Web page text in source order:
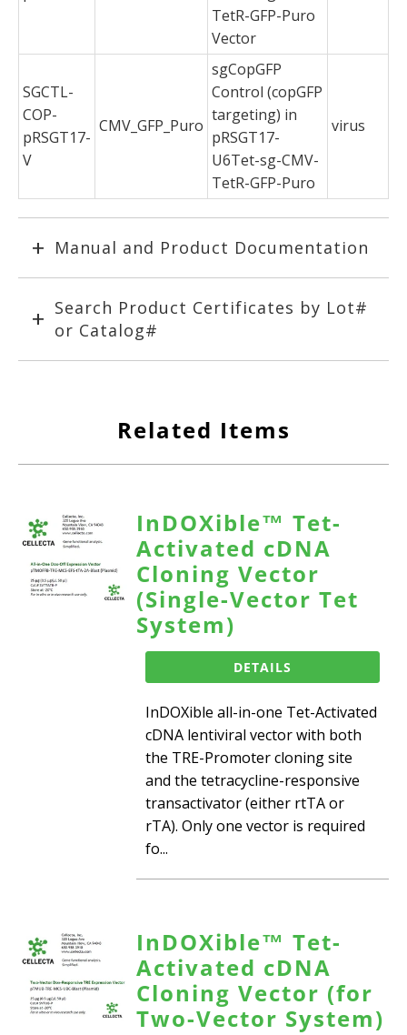
TetR-GFP-Puro
Vector
SGCTL-
COP-
pRSGT17-
V
CMV_GFP_Puro
sgCopGFP
Control (copGFP
targeting) in
pRSGT17-
U6Tet-sg-CMV-
TetR-GFP-Puro
virus
Manual and Product Documentation
Search Product Certificates by Lot#
or Catalog#
Related Items
InDOXible™ Tet-
Activated cDNA
Cloning Vector
(Single-Vector Tet
System)
DETAILS
InDOXible all-in-one Tet-Activated
cDNA lentiviral vector with both
the TRE-Promoter cloning site
and the tetracycline-responsive
transactivator (either rtTA or
rTA). Only one vector is required
fo...
InDOXible™ Tet-
Activated cDNA
Cloning Vector (for
Two-Vector System)